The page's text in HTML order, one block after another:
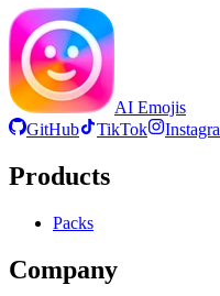
AI Emojis
GitHub
TikTok
Products
Packs
Company